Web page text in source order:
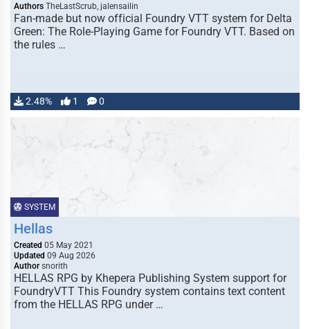
Authors TheLastScrub, jalensailin
Fan-made but now official Foundry VTT system for Delta
Green: The Role-Playing Game for Foundry VTT. Based on
the rules …
2.48% 1 0
SYSTEM
Hellas
Created 05 May 2021
Updated 09 Aug 2026
Author snorith
HELLAS RPG by Khepera Publishing System support for
FoundryVTT This Foundry system contains text content
from the HELLAS RPG under …